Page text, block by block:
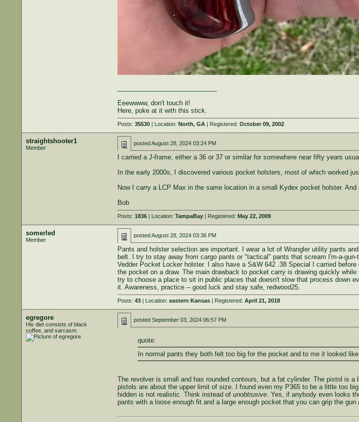
Eeewwww, don't touch it!
Here, poke at it with this stick.
Posts: 35530| Location: North, GA| Registered: October 09, 2002
straightshooter1
Member
postedAugust 28, 2024 03:24 PM
I carried a J-frame, either a 36 or 37 or similar for somewhere near fifty years
In the early 2000s, I discovered various pocket holsters, most of which worked
Now I carry a LCP Max in the same location in a small Kydex pocket holster.
Bob
Posts: 1836| Location: TampaBay| Registered: May 22, 2009
somerled
Member
postedAugust 28, 2024 03:36 PM
Pants and holster selection are important. I wear a lot of Wrangler utility pants
belt. I try to stay away from cargo pants or "tactical" pants that scream I'm-a-
Vedder Pocket Locker holster. I also have a S&W 642 .38 Special I carried
the pocket on a draw. The main drawback to pocket carry is drawing quickly
try to choose a place to sit in public places that doesn't slow that process down
it. Awareness, practice -- good luck and stay safe, redwood25.
Posts: 43| Location: eastern Kansas| Registered: April 21, 2018
egregore
His diet consists of black
coffee, and sarcasm.
posted September 03, 2024 06:57 PM
quote:
In normal pants they both felt too big for the pocket and to me it looked
The revolver is small and has rounded contours, but a fat cylinder. The pistol is
pistols are about the upper limit of size. I found even my P365 to be a little too
hidden is not realistic. Think instead of unobtrusive. Yes, if anybody even looks
pants with a loose enough fit and a large enough pocket that you can grip the